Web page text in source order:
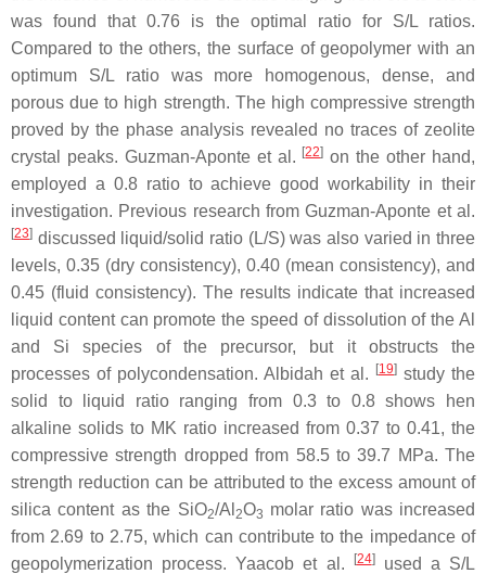
was found that 0.76 is the optimal ratio for S/L ratios.
Compared to the others, the surface of geopolymer with an
optimum S/L ratio was more homogenous, dense, and
porous due to high strength. The high compressive strength
proved by the phase analysis revealed no traces of zeolite
crystal peaks. Guzman-Aponte et al. [22] on the other hand,
employed a 0.8 ratio to achieve good workability in their
investigation. Previous research from Guzman-Aponte et al.
[23] discussed liquid/solid ratio (L/S) was also varied in three
levels, 0.35 (dry consistency), 0.40 (mean consistency), and
0.45 (fluid consistency). The results indicate that increased
liquid content can promote the speed of dissolution of the Al
and Si species of the precursor, but it obstructs the
processes of polycondensation. Albidah et al.
[19] study the
solid to liquid ratio ranging from 0.3 to 0.8 shows hen
alkaline solids to MK ratio increased from 0.37 to 0.41, the
compressive strength dropped from 58.5 to 39.7 MPa. The
strength reduction can be attributed to the excess amount of
silica content as the SiO2/Al 2O3 molar ratio was increased
from 2.69 to 2.75, which can contribute to the impedance of
geopolymerization process. Yaacob et al.
[24]used a S/L